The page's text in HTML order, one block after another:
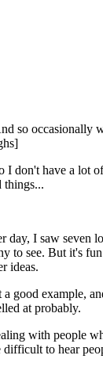
so occasionally
don't have a lot
things...
I saw seven
see. But it's
ideas.
good example,
at probably.
with people
to hear